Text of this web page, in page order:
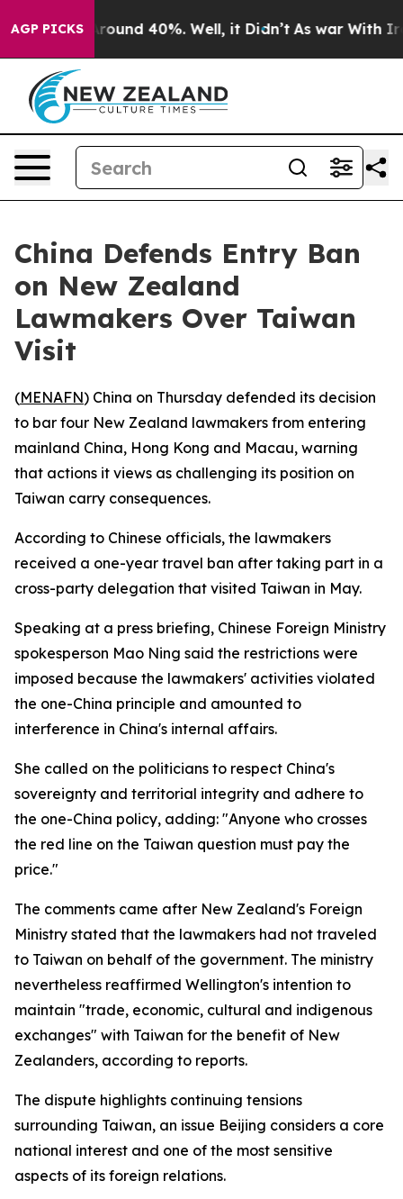
AGP PICKS
a Floor Around 40%. Well, it Didn’t As war With Iran
China Defends Entry Ban
on New Zealand
Lawmakers Over Taiwan
Visit
(MENAFN) China on Thursday defended its decision
to bar four New Zealand lawmakers from entering
mainland China, Hong Kong and Macau, warning
that actions it views as challenging its position on
Taiwan carry consequences.
According to Chinese officials, the lawmakers
received a one-year travel ban after taking part in a
cross-party delegation that visited Taiwan in May.
Speaking at a press briefing, Chinese Foreign Ministry
spokesperson Mao Ning said the restrictions were
imposed because the lawmakers' activities violated
the one-China principle and amounted to
interference in China's internal affairs.
She called on the politicians to respect China's
sovereignty and territorial integrity and adhere to
the one-China policy, adding: "Anyone who crosses
the red line on the Taiwan question must pay the
price."
The comments came after New Zealand's Foreign
Ministry stated that the lawmakers had not traveled
to Taiwan on behalf of the government. The ministry
nevertheless reaffirmed Wellington's intention to
maintain "trade, economic, cultural and indigenous
exchanges" with Taiwan for the benefit of New
Zealanders, according to reports.
The dispute highlights continuing tensions
surrounding Taiwan, an issue Beijing considers a core
national interest and one of the most sensitive
aspects of its foreign relations.